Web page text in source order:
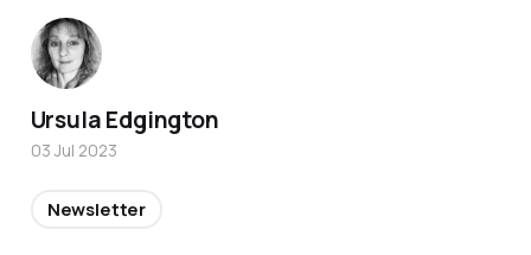
Ursula Edgington
03 Jul 2023
Newsletter